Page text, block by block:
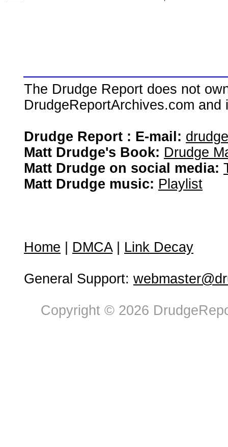
The Drudge Report does not
DrudgeReportArchives.com
Drudge Report : E-mail:
Matt Drudge's Book: Drudge
Matt Drudge on social media:
Matt Drudge music: Playlist
Home DMCA| Link Decay
General Support:
Copyright © 2026